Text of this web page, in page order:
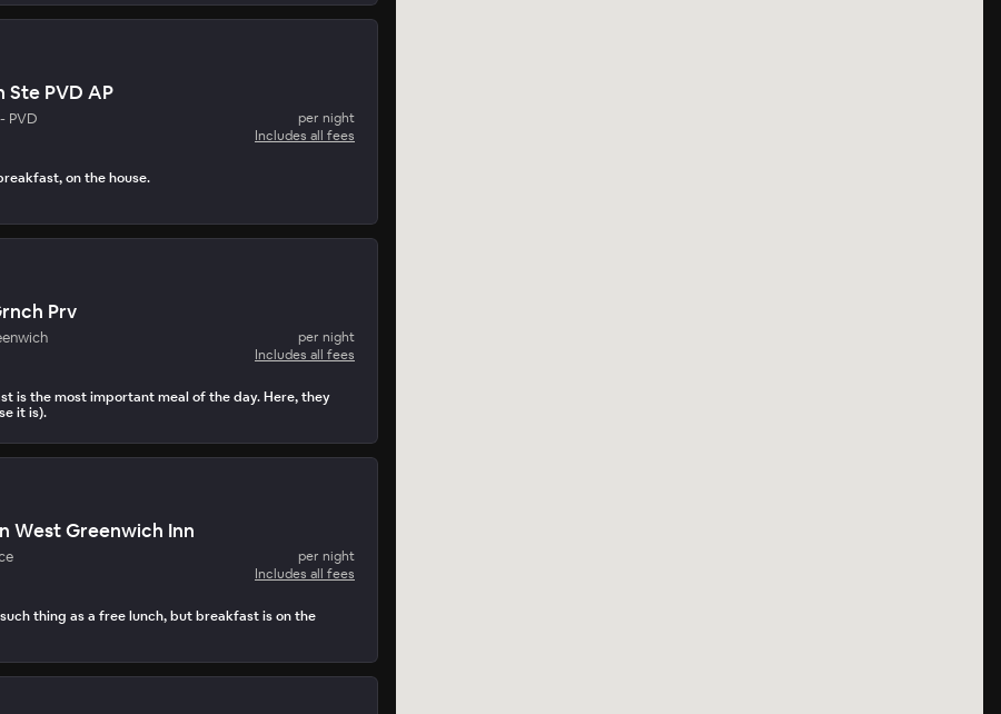
Ste PVD AP
PVD
per night
Includes all fees
on the house.
Prv
per night
Includes all fees
is the most important meal of the day. Here, they
it is).
West Greenwich Inn
per night
Includes all fees
thing as a free lunch, but breakfast is on the